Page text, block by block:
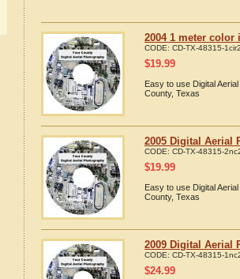
2004 1 meter color
CODE: CD-TX-48315-
$19.99
Easy to use Digital
County, Texas
2005 Digital Aerial
CODE: CD-TX-48315-
$19.99
Easy to use Digital
County, Texas
2009 Digital Aerial
CODE: CD-TX-48315-
$24.99